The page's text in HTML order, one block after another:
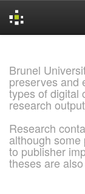
Brunel
preserves and
types of digital
research
Research
although
to publisher
theses are